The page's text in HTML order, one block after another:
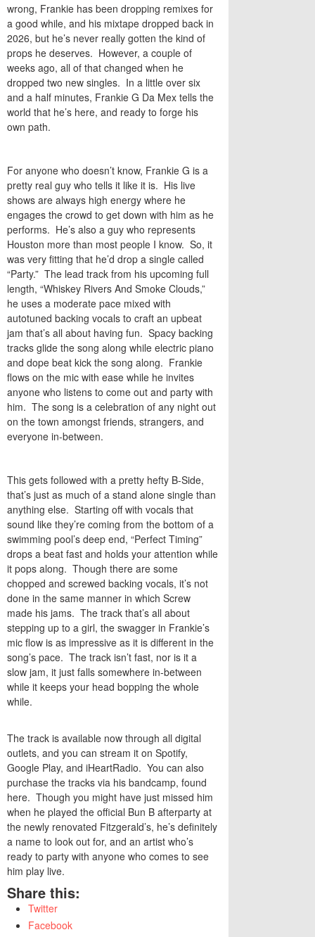
wrong, Frankie has been dropping remixes for
a good while, and his mixtape dropped back in
2026, but he’s never really gotten the kind of
props he deserves. However, a couple of
weeks ago, all of that changed when he
dropped two new singles. In a little over six
and a half minutes, Frankie G Da Mex tells the
world that he’s here, and ready to forge his
own path.
For anyone who doesn’t know, Frankie G is a
pretty real guy who tells it like it is. His live
shows are always high energy where he
engages the crowd to get down with him as he
performs. He’s also a guy who represents
Houston more than most people I know. So, it
was very fitting that he’d drop a single called
“Party.” The lead track from his upcoming full
length, “Whiskey Rivers And Smoke Clouds,”
he uses a moderate pace mixed with
autotuned backing vocals to craft an upbeat
jam that’s all about having fun. Spacy backing
tracks glide the song along while electric piano
and dope beat kick the song along. Frankie
flows on the mic with ease while he invites
anyone who listens to come out and party with
him. The song is a celebration of any night out
on the town amongst friends, strangers, and
everyone in-between.
This gets followed with a pretty hefty B-Side,
that’s just as much of a stand alone single than
anything else. Starting off with vocals that
sound like they’re coming from the bottom of a
swimming pool’s deep end, “Perfect Timing”
drops a beat fast and holds your attention while
it pops along. Though there are some
chopped and screwed backing vocals, it’s not
done in the same manner in which Screw
made his jams. The track that’s all about
stepping up to a girl, the swagger in Frankie’s
mic flow is as impressive as it is different in the
song’s pace. The track isn’t fast, nor is it a
slow jam, it just falls somewhere in-between
while it keeps your head bopping the whole
while.
The track is available now through all digital
outlets, and you can stream it on Spotify,
Google Play, and iHeartRadio. You can also
purchase the tracks via his bandcamp, found
here. Though you might have just missed him
when he played the official Bun B afterparty at
the newly renovated Fitzgerald’s, he’s definitely
a name to look out for, and an artist who’s
ready to party with anyone who comes to see
him play live.
Share this:
Twitter
Facebook